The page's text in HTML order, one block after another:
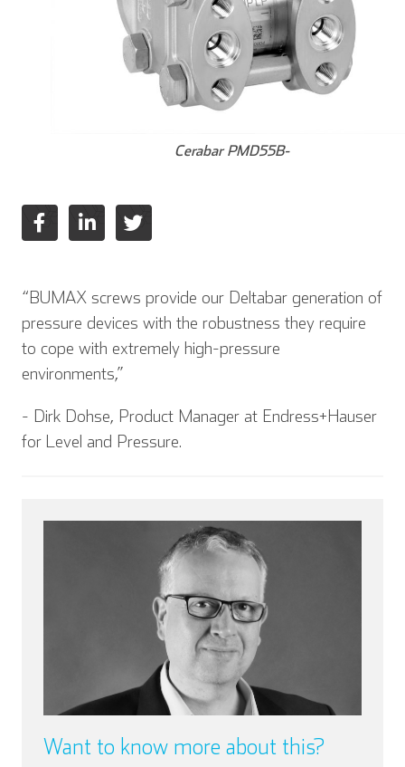
English
Français Italiano
Cerabar PMD55B-
“BUMAX screws provide our Deltabar generation of
pressure devices with the robustness they require
to cope with extremely high-pressure
environments,”
- Dirk Dohse, Product Manager at Endress+Hauser
for Level and Pressure.
Want to know more about this?